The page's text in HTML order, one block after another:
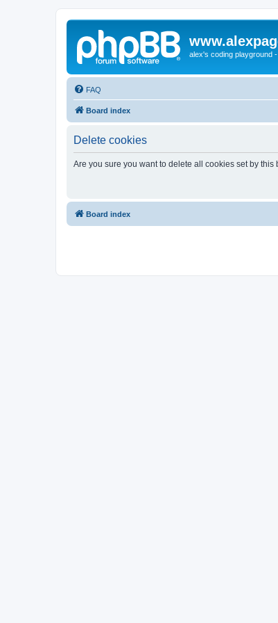
alex's coding playground
FAQ
Board index
Delete cookies
Are you sure you want to delete all cookies set by this
Board index